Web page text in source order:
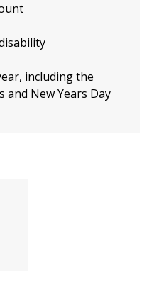
including the
and New Years Day